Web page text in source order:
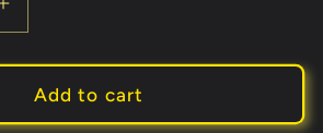
Increase
quantity
for
Mantecore
V3
Add to cart